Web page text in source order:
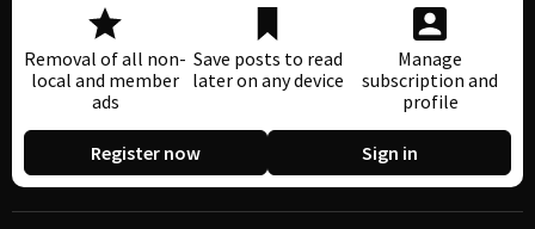
Removal of all non-
local and member
ads
Save posts to read
later on any device
Manage
subscription and
profile
Register now Sign in